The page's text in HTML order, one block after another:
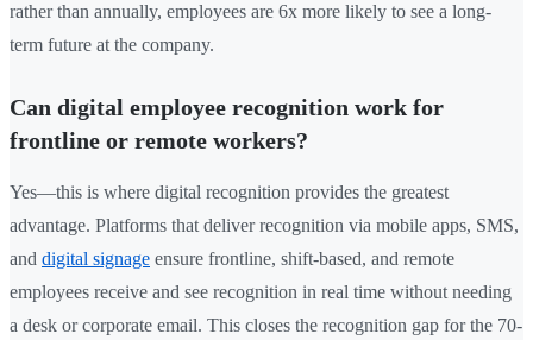
rather than annually, employees are 6x more likely to see a long-
term future at the company.
Can digital employee recognition work for
frontline or remote workers?
Yes—this is where digital recognition provides the greatest
advantage. Platforms that deliver recognition via mobile apps, SMS,
and digital signage ensure frontline, shift-based, and remote
employees receive and see recognition in real time without needing
a desk or corporate email. This closes the recognition gap for the 70-